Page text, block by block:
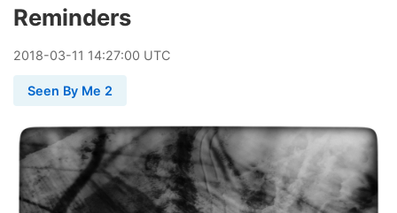
Reminders
2018-03-11 14:27:00 UTC
Seen By Me 2